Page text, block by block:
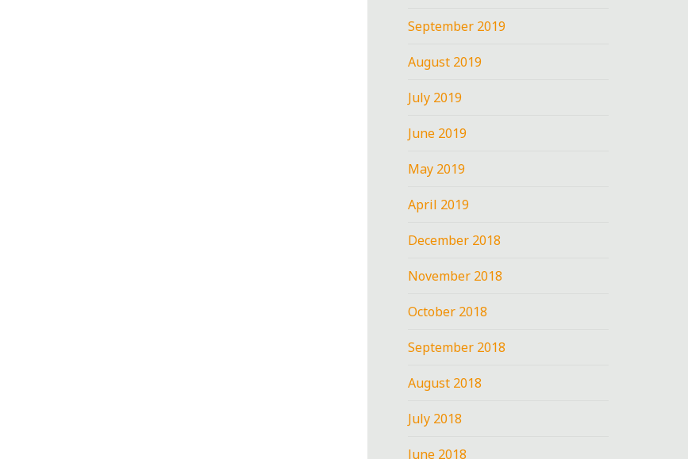
September 2019
August 2019
July 2019
June 2019
May 2019
April 2019
December 2018
November 2018
October 2018
September 2018
August 2018
July 2018
June 2018